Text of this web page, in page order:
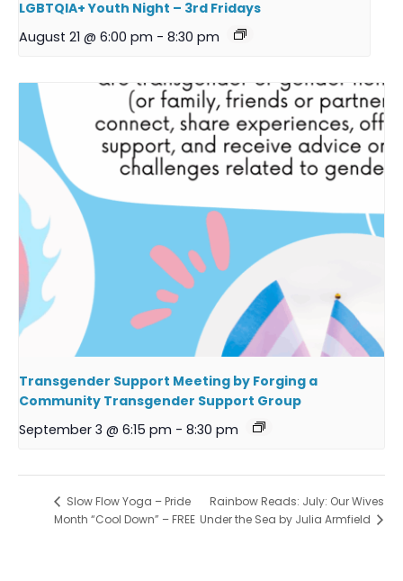
LGBTQIA+ Youth Night – 3rd Fridays
August 21 @ 6:00 pm - 8:30 pm
Transgender Support Meeting by Forging a
Community Transgender Support Group
September 3 @ 6:15 pm - 8:30 pm
Slow Flow Yoga – Pride
Month “Cool Down” – FREE
Rainbow Reads: July: Our Wives
Under the Sea by Julia Armfield